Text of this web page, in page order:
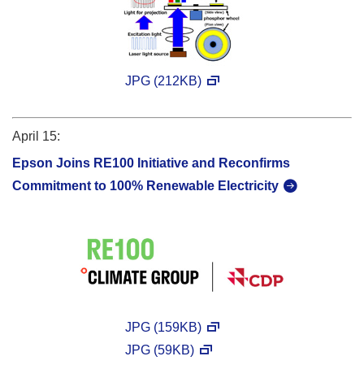
JPG (212KB)
April 15:
Epson Joins RE100 Initiative and Reconfirms
Commitment to 100% Renewable Electricity
JPG (159KB)
JPG (59KB)